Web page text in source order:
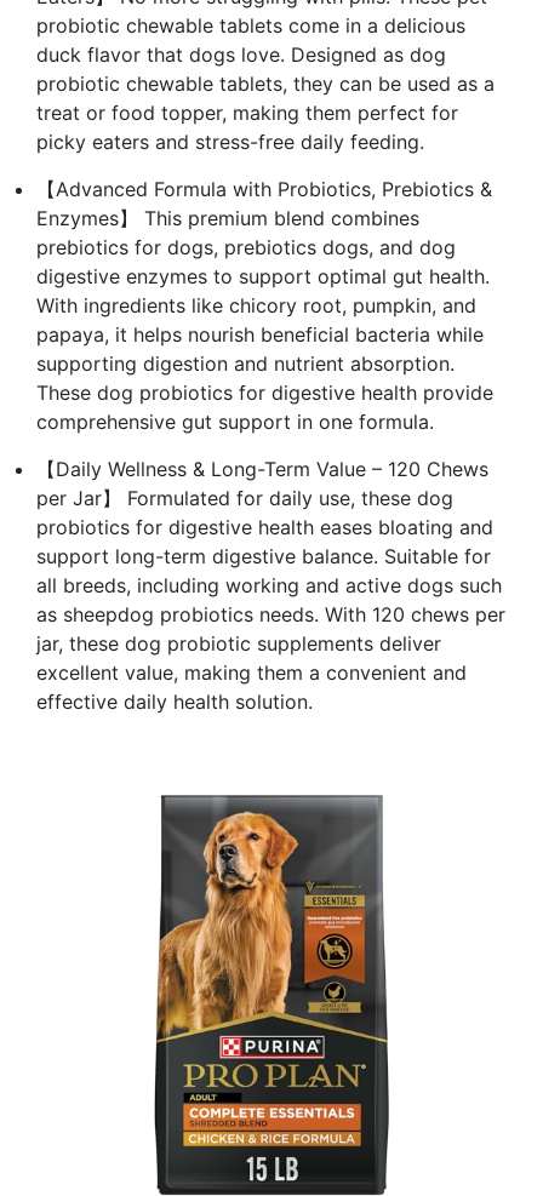
probiotic chewable tablets come in a delicious
duck flavor that dogs love. Designed as dog
probiotic chewable tablets, they can be used as a
treat or food topper, making them perfect for
picky eaters and stress-free daily feeding.
【Advanced Formula with Probiotics, Prebiotics &
Enzymes】 This premium blend combines
prebiotics for dogs, prebiotics dogs, and dog
digestive enzymes to support optimal gut health.
With ingredients like chicory root, pumpkin, and
papaya, it helps nourish beneficial bacteria while
supporting digestion and nutrient absorption.
These dog probiotics for digestive health provide
comprehensive gut support in one formula.
【Daily Wellness & Long-Term Value – 120 Chews
per Jar】 Formulated for daily use, these dog
probiotics for digestive health eases bloating and
support long-term digestive balance. Suitable for
all breeds, including working and active dogs such
as sheepdog probiotics needs. With 120 chews per
jar, these dog probiotic supplements deliver
excellent value, making them a convenient and
effective daily health solution.